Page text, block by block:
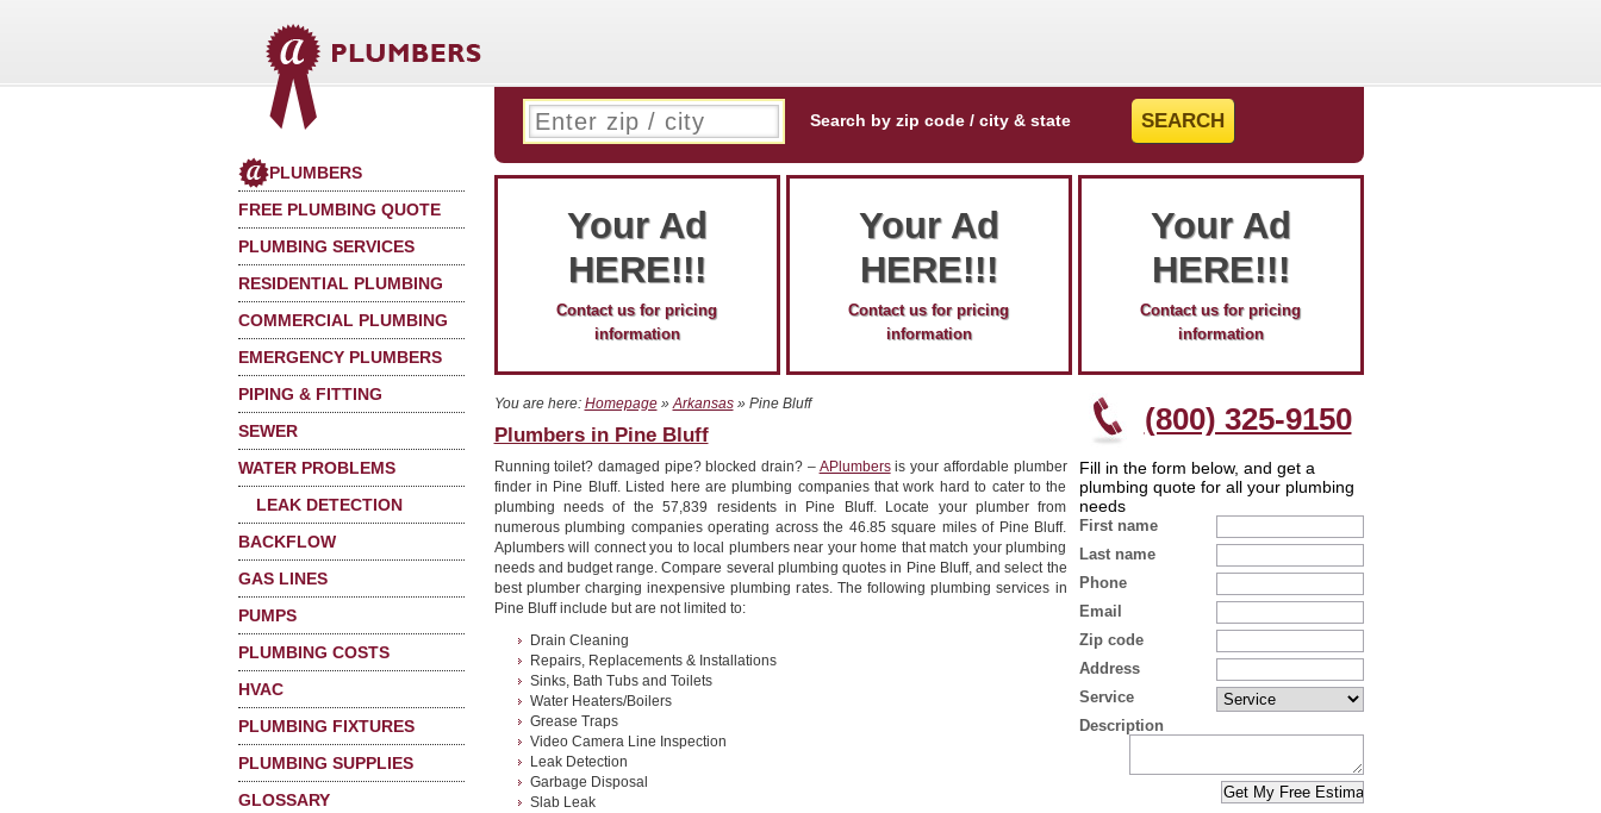
PLUMBERS
FREE PLUMBING QUOTE
PLUMBING SERVICES
RESIDENTIAL PLUMBING
COMMERCIAL PLUMBING
EMERGENCY PLUMBERS
PIPING & FITTING
SEWER
WATER PROBLEMS
LEAK DETECTION
BACKFLOW
GAS LINES
PUMPS
PLUMBING COSTS
HVAC
PLUMBING FIXTURES
PLUMBING SUPPLIES
GLOSSARY
Search by zip code / city & state
Your Ad
HERE!!!
Contact us for pricing
information
Your Ad
HERE!!!
Contact us for pricing
information
Your Ad
HERE!!!
Contact us for pricing
information
(800) 325-9150
Fill in the form below, and get a
plumbing quote for all your plumbing
needs
First name
Last name
Phone
Email
Zip code
Address
Service
Description
You are here: Homepage» Arkansas» Pine Bluff
Plumbers in Pine Bluff
Running toilet? damaged pipe? blocked drain? – APlumbersis your affordable plumber
finder in Pine Bluff. Listed here are plumbing companies that work hard to cater to the
plumbing needs of the 57,839 residents in Pine Bluff. Locate your plumber from
numerous plumbing companies operating across the 46.85 square miles of Pine Bluff.
Aplumbers will connect you to local plumbers near your home that match your plumbing
needs and budget range. Compare several plumbing quotes in Pine Bluff, and select the
best plumber charging inexpensive plumbing rates. The following plumbing services in
Pine Bluff include but are not limited to:
Drain Cleaning
Repairs, Replacements & Installations
Sinks, Bath Tubs and Toilets
Water Heaters/Boilers
Grease Traps
Video Camera Line Inspection
Leak Detection
Garbage Disposal
Slab Leak